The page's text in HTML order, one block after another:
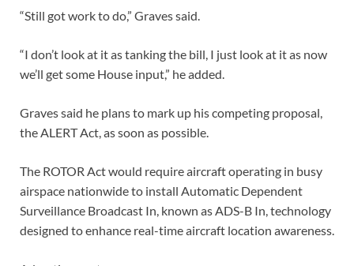
“Still got work to do,” Graves said.
“I don’t look at it as tanking the bill, I just look at it as now
we’ll get some House input,” he added.
Graves said he plans to mark up his competing proposal,
the ALERT Act, as soon as possible.
The ROTOR Act would require aircraft operating in busy
airspace nationwide to install Automatic Dependent
Surveillance Broadcast In, known as ADS-B In, technology
designed to enhance real-time aircraft location awareness.